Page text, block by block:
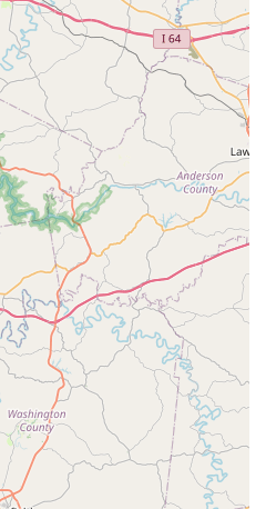
fast, convenient key copying
professional solutions for any
Shelbyville residents, KeyMe
accessible resource that
and business are secure and
by a commitment to service